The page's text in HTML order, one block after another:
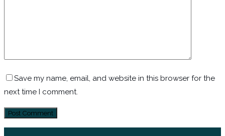
Save my name, email, and website in this browser for the
next time I comment.